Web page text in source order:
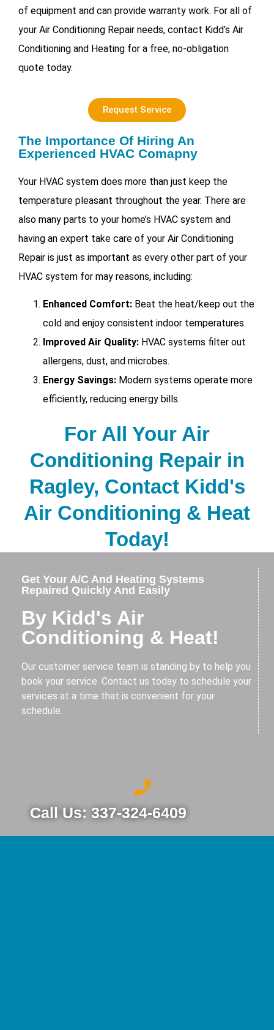
of equipment and can provide warranty work. For all of
your Air Conditioning Repair needs, contact Kidd’s Air
Conditioning and Heating for a free, no-obligation
quote today.
Request Service
The Importance Of Hiring An
Experienced HVAC Comapny
Your HVAC system does more than just keep the
temperature pleasant throughout the year. There are
also many parts to your home’s HVAC system and
having an expert take care of your Air Conditioning
Repair is just as important as every other part of your
HVAC system for may reasons, including:
Enhanced Comfort: Beat the heat/keep out the
cold and enjoy consistent indoor temperatures.
Improved Air Quality: HVAC systems filter out
allergens, dust, and microbes.
Energy Savings: Modern systems operate more
efficiently, reducing energy bills.
For All Your Air
Conditioning Repair in
Ragley, Contact Kidd's
Air Conditioning & Heat
Today!
Get Your A/C And Heating Systems
Repaired Quickly And Easily
By Kidd's Air
Conditioning & Heat!
Our customer service team is standing by to help you
book your service. Contact us today to schedule your
services at a time that is convenient for your
schedule.
Call Us: 337-324-6409